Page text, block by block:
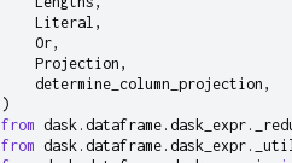
Literal ,
Or,
Projection ,
determine_column_projection ,
)
from
from dask.dataframe.dask_expr._util